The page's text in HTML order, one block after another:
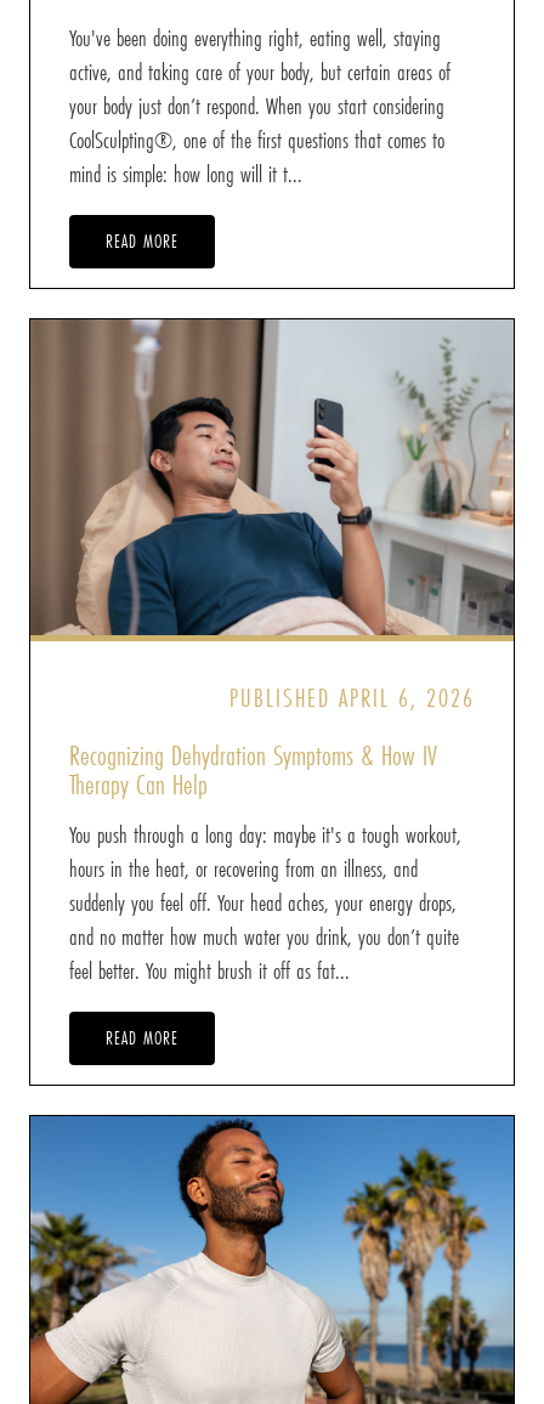
You've been doing everything right, eating well, staying
active, and taking care of your body, but certain areas of
your body just don’t respond. When you start considering
CoolSculpting®, one of the first questions that comes to
mind is simple: how long will it t...
READ MORE
PUBLISHED APRIL 6, 2026
Recognizing Dehydration Symptoms & How IV
Therapy Can Help
You push through a long day: maybe it's a tough workout,
hours in the heat, or recovering from an illness, and
suddenly you feel off. Your head aches, your energy drops,
and no matter how much water you drink, you don’t quite
feel better. You might brush it off as fat...
READ MORE